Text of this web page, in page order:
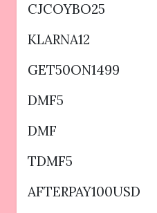
CJCOYBO25
KLARNA12
GET50ON1499
DMF5
DMF
TDMF5
AFTERPAY100USD